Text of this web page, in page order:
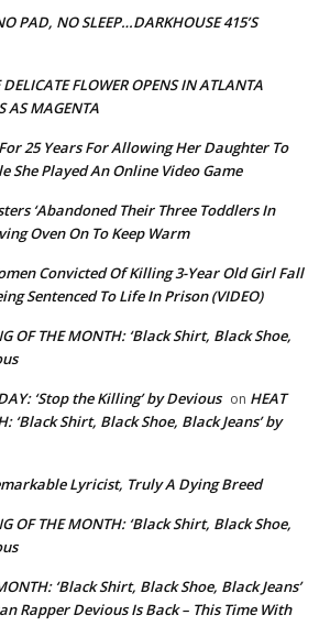
PAD, NO SLEEP…DARKHOUSE 415’S
DELICATE FLOWER OPENS IN ATLANTA
AS MAGENTA
25 Years For Allowing Her Daughter To
She Played An Online Video Game
‘Abandoned Their Three Toddlers In
Oven On To Keep Warm
Convicted Of Killing 3-Year Old Girl Fall
Sentenced To Life In Prison (VIDEO)
OF THE MONTH: ‘Black Shirt, Black Shoe,
‘Stop the Killing’ by Devious on HEAT
‘Black Shirt, Black Shoe, Black Jeans’ by
Lyricist, Truly A Dying Breed
OF THE MONTH: ‘Black Shirt, Black Shoe,
‘Black Shirt, Black Shoe, Black Jeans’
Rapper Devious Is Back – This Time With